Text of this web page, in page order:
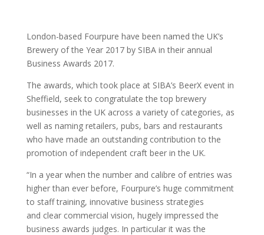
London-based Fourpure have been named the UK’s
Brewery of the Year 2017 by SIBA in their annual
Business Awards 2017.
The awards, which took place at SIBA’s BeerX event in
Sheffield, seek to congratulate the top brewery
businesses in the UK across a variety of categories, as
well as naming retailers, pubs, bars and restaurants
who have made an outstanding contribution to the
promotion of independent craft beer in the UK.
“In a year when the number and calibre of entries was
higher than ever before, Fourpure’s huge commitment
to staff training, innovative business strategies
and clear commercial vision, hugely impressed the
business awards judges. In particular it was the